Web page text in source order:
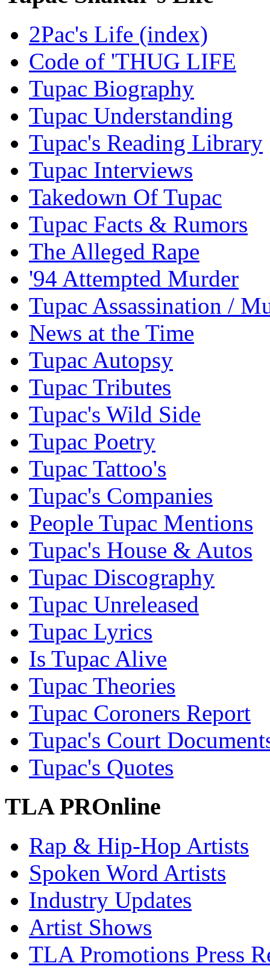
2Pac's Life (index)
Code of 'THUG LIFE
Tupac Biography
Tupac Understanding
Tupac's Reading Library
Tupac Interviews
Takedown Of Tupac
Tupac Facts & Rumors
The Alleged Rape
'94 Attempted Murder
Tupac Assassination /
News at the Time
Tupac Autopsy
Tupac Tributes
Tupac's Wild Side
Tupac Poetry
Tupac Tattoo's
Tupac's Companies
People Tupac Mentions
Tupac's House & Autos
Tupac Discography
Tupac Unreleased
Tupac Lyrics
Is Tupac Alive
Tupac Theories
Tupac Coroners Report
Tupac's Court
Tupac's Quotes
TLA PROnline
Rap & Hip-Hop Artists
Spoken Word Artists
Industry Updates
Artist Shows
TLA Promotions Press